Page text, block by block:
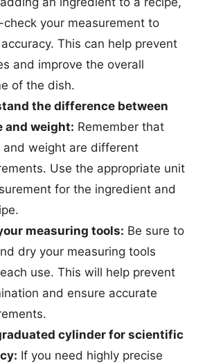
your measurement to
This can help prevent
and improve the overall
of the dish.
the difference between
and weight: Remember that
and weight are different
Use the appropriate unit
for the ingredient and
measuring tools: Be sure to
dry your measuring tools
use. This will help prevent
and ensure accurate
cylinder for scientific
If you need highly precise